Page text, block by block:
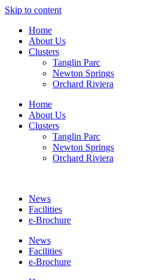
Skip to content
Home
About Us
Clusters
Tanglin Parc
Newton Springs
Orchard Riviera
Home
About Us
Clusters
Tanglin Parc
Newton Springs
Orchard Riviera
News
Facilities
e-Brochure
News
Facilities
e-Brochure